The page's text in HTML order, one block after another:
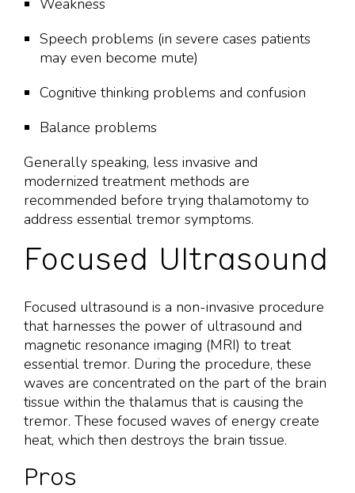
Weakness
Speech problems (in severe cases patients
may even become mute)
Cognitive thinking problems and confusion
Balance problems
Generally speaking, less invasive and
modernized treatment methods are
recommended before trying thalamotomy to
address essential tremor symptoms.
Focused Ultrasound
Focused ultrasound is a non-invasive procedure
that harnesses the power of ultrasound and
magnetic resonance imaging (MRI) to treat
essential tremor. During the procedure, these
waves are concentrated on the part of the brain
tissue within the thalamus that is causing the
tremor. These focused waves of energy create
heat, which then destroys the brain tissue.
Pros